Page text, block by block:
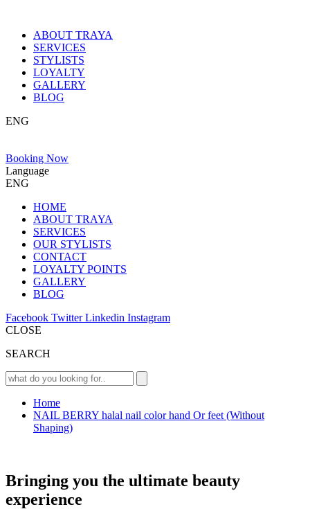
ABOUT TRAYA
SERVICES
STYLISTS
LOYALTY
GALLERY
BLOG
ENG
Booking Now
Language
ENG
HOME
ABOUT TRAYA
SERVICES
OUR STYLISTS
CONTACT
LOYALTY POINTS
GALLERY
BLOG
Facebook TwitterLinkedin Instagram
CLOSE
SEARCH
Home
NAIL BERRY halal nail color hand Or feet (Without
Shaping)
Bringing you the ultimate beauty
experience